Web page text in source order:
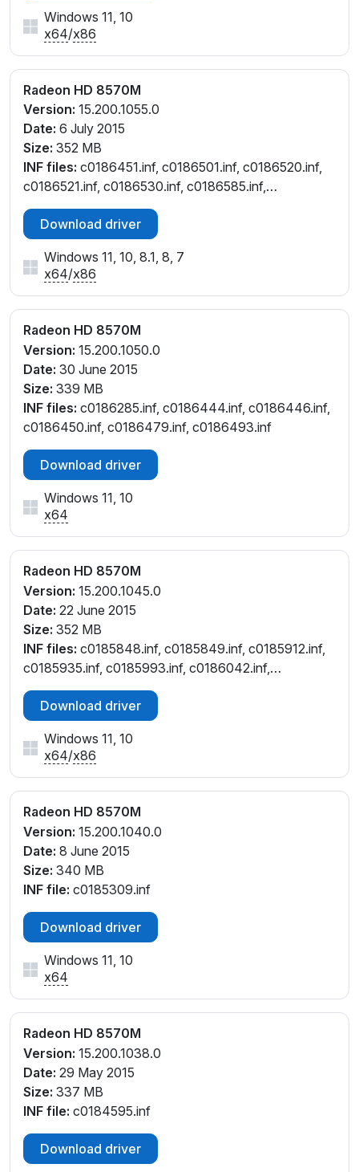
Windows 11, 10
x64/x86
Radeon HD 8570M
Version: 15.200.1055.0
Date: 6 July 2015
Size: 352 MB
INF files: c0186451.inf, c0186501.inf, c0186520.inf,
c0186521.inf, c0186530.inf, c0186585.inf,
c0186608.inf, c0187188.inf, c0295566.inf,
c7186608.inf, ct186451.inf, ct186501.inf,
ct186585.inf, ct187188.inf, cu186608.inf
Download driver
Windows 11, 10, 8.1, 8, 7
x64/x86
Radeon HD 8570M
Version: 15.200.1050.0
Date: 30 June 2015
Size: 339 MB
INF files: c0186285.inf, c0186444.inf, c0186446.inf,
c0186450.inf, c0186479.inf, c0186493.inf
Download driver
Windows 11, 10
x64
Radeon HD 8570M
Version: 15.200.1045.0
Date: 22 June 2015
Size: 352 MB
INF files: c0185848.inf, c0185849.inf, c0185912.inf,
c0185935.inf, c0185993.inf, c0186042.inf,
c0186070.inf, c0186091.inf, c0186394.inf,
ct185912.inf, ct185935.inf, ct185993.inf, ct186042.inf,
ct186394.inf
Download driver
Windows 11, 10
x64/x86
Radeon HD 8570M
Version: 15.200.1040.0
Date: 8 June 2015
Size: 340 MB
INF file: c0185309.inf
Download driver
Windows 11, 10
x64
Radeon HD 8570M
Version: 15.200.1038.0
Date: 29 May 2015
Size: 337 MB
INF file: c0184595.inf
Download driver